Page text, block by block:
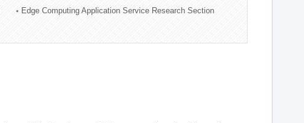
Edge Computing Application Service Research Section